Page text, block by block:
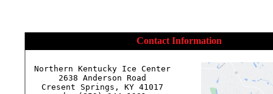
Contact Information
Northern Kentucky Ice Center
2638 Anderson Road
Cresent Springs, KY 41017